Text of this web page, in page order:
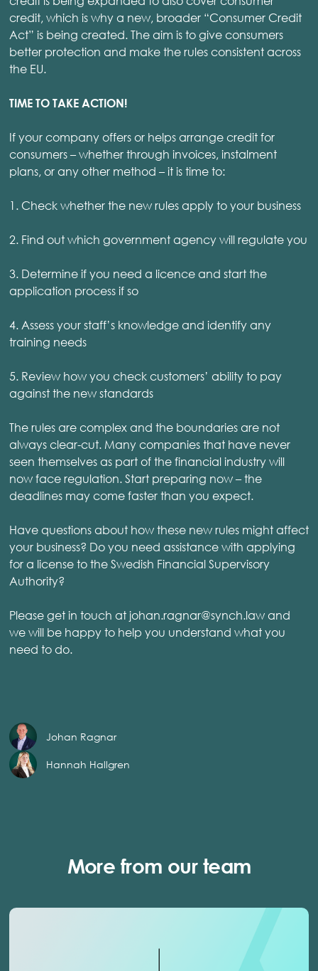
credit, which is why a new, broader “Consumer Credit
Act” is being created. The aim is to give consumers
better protection and make the rules consistent across
the EU.
TIME TO TAKE ACTION!
If your company offers or helps arrange credit for
consumers – whether through invoices, instalment
plans, or any other method – it is time to:
1. Check whether the new rules apply to your business
2. Find out which government agency will regulate you
3. Determine if you need a licence and start the
application process if so
4. Assess your staff’s knowledge and identify any
training needs
5. Review how you check customers’ ability to pay
against the new standards
The rules are complex and the boundaries are not
always clear-cut. Many companies that have never
seen themselves as part of the financial industry will
now face regulation. Start preparing now – the
deadlines may come faster than you expect.
Have questions about how these new rules might affect
your business? Do you need assistance with applying
for a license to the Swedish Financial Supervisory
Authority?
Please get in touch at johan.ragnar@synch.law and
we will be happy to help you understand what you
need to do.
Johan Ragnar
Hannah Hallgren
More from our team